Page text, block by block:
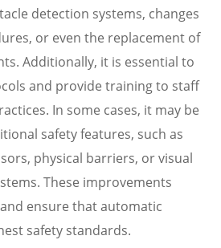
detection systems, changes
or even the replacement of
Additionally, it is essential to
and provide training to staff
In some cases, it may be
safety features, such as
physical barriers, or visual
These improvements
ensure that automatic
safety standards.